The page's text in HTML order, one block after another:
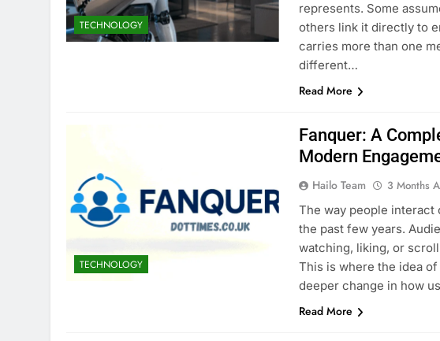
TECHNOLOGY
represents. Some
others link it directly to
carries more than one
different…
Read More
TECHNOLOGY
Fanquer: A
Modern
Hailo Team 3 Months
The way people interact
the past few years.
watching, liking, or
This is where the idea
deeper change in how
Read More